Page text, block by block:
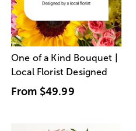
One of a Kind Bouquet |
Local Florist Designed
From $49.99